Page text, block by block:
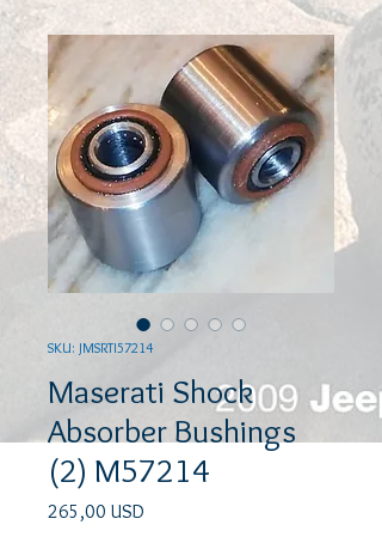
SKU: JMSRTI57214
Maserati Shock
Absorber Bushings
(2) M57214
265,00 USD